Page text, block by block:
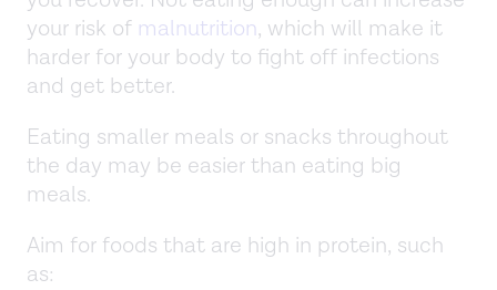
your risk of malnutrition, which will make it
harder for your body to fight off infections
and get better.
Eating smaller meals or snacks throughout
the day may be easier than eating big
meals.
Aim for foods that are high in protein, such
as: